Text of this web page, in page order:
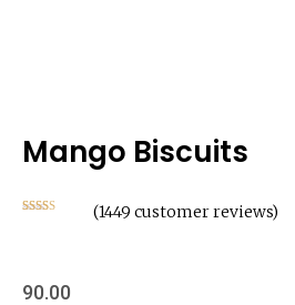
Mango Biscuits
on
customer
(1449 customer reviews)
90.00